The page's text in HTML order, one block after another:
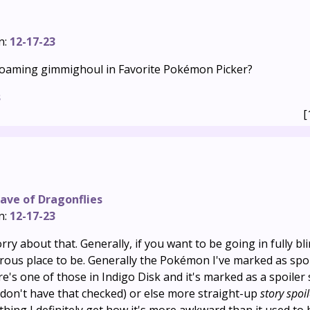
12-17-23
gimmighoul in Favorite Pokémon Picker?
of Dragonflies
12-17-23
about that. Generally, if you want to be going in fully
place to be. Generally the Pokémon I've marked as
one of those in Indigo Disk and it's marked as a
have that checked) or else more straight-up story